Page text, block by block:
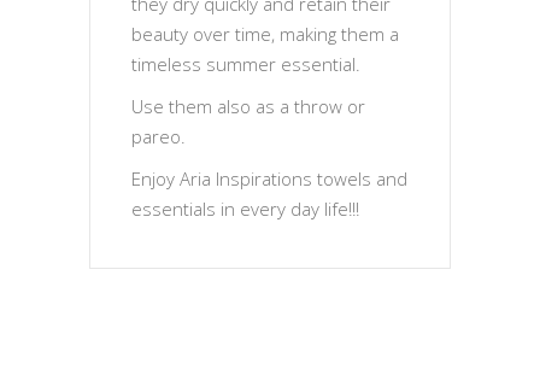
beauty over time, making them a
timeless summer essential.
Use them also as a throw or
pareo.
Enjoy Aria Inspirations towels and
essentials in every day life!!!